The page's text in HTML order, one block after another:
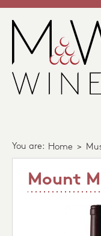
You are: Home >
Mount